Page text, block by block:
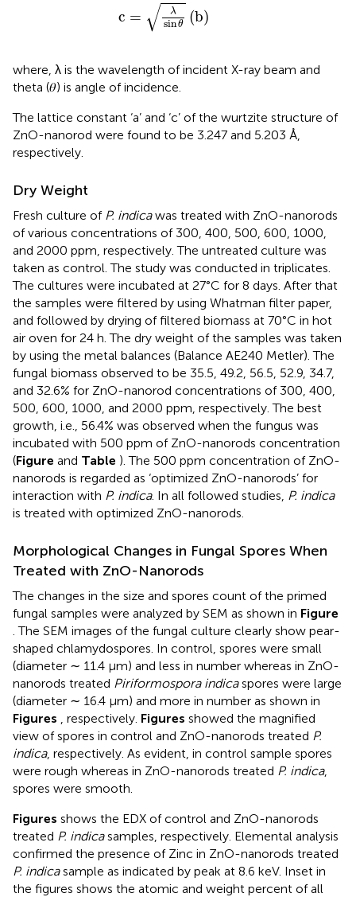
c = √ λ
sinθ (b)
where, λ is the wavelength of incident X-ray beam and
theta (𝜃) is angle of incidence.
The lattice constant ‘a’ and ‘c’ of the wurtzite structure of
ZnO-nanorod were found to be 3.247 and 5.203 Å,
respectively.
Dry Weight
Fresh culture of P. indicawas treated with ZnO-nanorods
of various concentrations of 300, 400, 500, 600, 1000,
and 2000 ppm, respectively. The untreated culture was
taken as control. The study was conducted in triplicates.
The cultures were incubated at 27°C for 8 days. After that
the samples were filtered by using Whatman filter paper,
and followed by drying of filtered biomass at 70°C in hot
air oven for 24 h. The dry weight of the samples was taken
by using the metal balances (Balance AE240 Metler). The
fungal biomass observed to be 35.5, 49.2, 56.5, 52.9, 34.7,
and 32.6% for ZnO-nanorod concentrations of 300, 400,
500, 600, 1000, and 2000 ppm, respectively. The best
growth, i.e., 56.4% was observed when the fungus was
incubated with 500 ppm of ZnO-nanorods concentration
(Figure and Table ). The 500 ppm concentration of ZnO-
nanorods is regarded as ‘optimized ZnO-nanorods’ for
interaction with P. indica. In all followed studies, P. indica
is treated with optimized ZnO-nanorods.
Morphological Changes in Fungal Spores When
Treated with ZnO-Nanorods
The changes in the size and spores count of the primed
fungal samples were analyzed by SEM as shown in Figure
. The SEM images of the fungal culture clearly show pear-
shaped chlamydospores. In control, spores were small
(diameter ∼ 11.4 μm) and less in number whereas in ZnO-
nanorods treated Piriformospora indicaspores were large
(diameter ∼ 16.4 μm) and more in number as shown in
Figures
, respectively. Figures showed the magnified
view of spores in control and ZnO-nanorods treated P.
indica, respectively. As evident, in control sample spores
were rough whereas in ZnO-nanorods treated P. indica,
spores were smooth.
Figures shows the EDX of control and ZnO-nanorods
treated P. indicasamples, respectively. Elemental analysis
confirmed the presence of Zinc in ZnO-nanorods treated
P. indicasample as indicated by peak at 8.6 keV. Inset in
the figures shows the atomic and weight percent of all